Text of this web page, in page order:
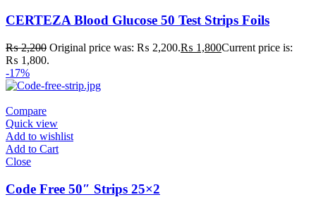
CERTEZA Blood Glucose 50 Test Strips Foils
₨2,200 Original price was: ₨ 2,200.₨ 1,800Current price is:
₨ 1,800.
-17%
Compare
Quick view
Add to wishlist
Add to Cart
Close
Code Free 50″ Strips 25×2